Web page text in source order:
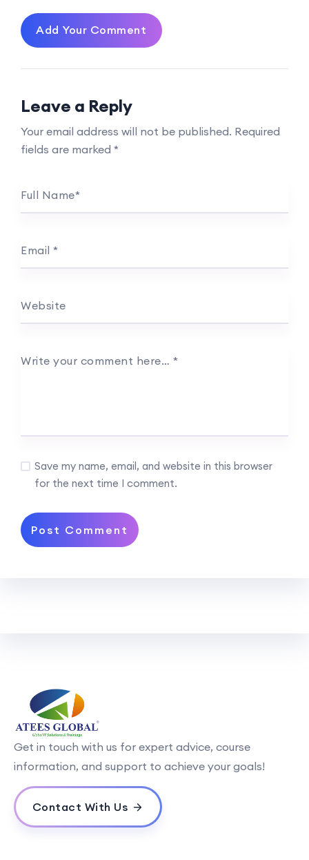
Add Your Comment
Leave a Reply
Your email address will not be published. Required
fields are marked *
Full Name*
Email *
Website
Write your comment here… *
Save my name, email, and website in this browser
for the next time I comment.
Get in touch with us for expert advice, course
information, and support to achieve your goals!
Contact With Us